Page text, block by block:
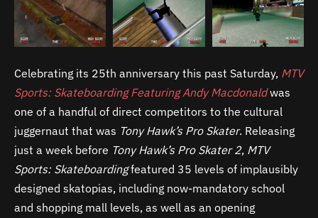
Celebrating its 25th anniversary this past Saturday, MTV
Sports: Skateboarding Featuring Andy Macdonald was
one of a handful of direct competitors to the cultural
juggernaut that was Tony Hawk’s Pro Skater. Releasing
just a week before Tony Hawk’s Pro Skater 2, MTV
Sports: Skateboardingfeatured 35 levels of implausibly
designed skatopias, including now-mandatory school
and shopping mall levels, as well as an opening